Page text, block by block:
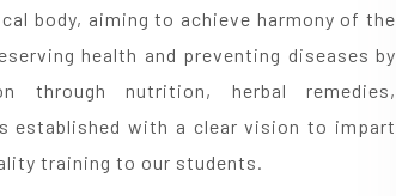
body, aiming to achieve harmony of the
health and preventing diseases by
through nutrition, herbal remedies,
established with a clear vision to impart
training to our students.